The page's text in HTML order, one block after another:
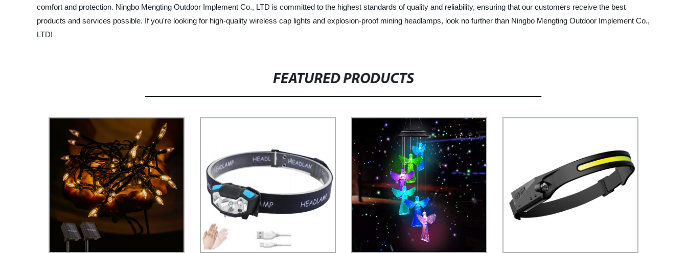
comfort and protection. Ningbo Mengting Outdoor Implement Co., LTD is committed to the highest standards of quality and reliability, ensuring that our customers receive the best
products and services possible. If you're looking for high-quality wireless cap lights and explosion-proof mining headlamps, look no further than Ningbo Mengting Outdoor Implement Co.,
LTD!
FEATURED PRODUCTS